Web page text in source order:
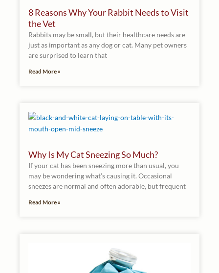
8 Reasons Why Your Rabbit Needs to Visit
the Vet
Rabbits may be small, but their healthcare needs are
just as important as any dog or cat. Many pet owners
are surprised to learn that
Read More »
Why Is My Cat Sneezing So Much?
If your cat has been sneezing more than usual, you
may be wondering what’s causing it. Occasional
sneezes are normal and often adorable, but frequent
Read More »